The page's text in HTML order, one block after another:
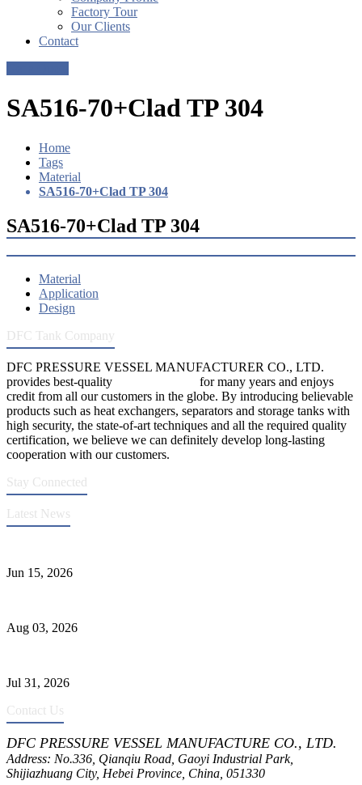
Factory Tour
Our Clients
Contact
SA516-70+Clad TP 304
Home
Tags
Material
SA516-70+Clad TP 304
SA516-70+Clad TP 304
Material
Application
Design
DFC Tank Company
DFC PRESSURE VESSEL MANUFACTURER CO., LTD.
provides best-quality
for many years and enjoys
credit from all our customers in the globe. By introducing believable
products such as heat exchangers, separators and storage tanks with
high security, the state-of-art techniques and all the required quality
certification, we believe we can definitely develop long-lasting
cooperation with our customers.
Stay Connected
Latest News
Jun 15, 2026
Aug 03, 2026
Jul 31, 2026
Contact Us
DFC PRESSURE VESSEL MANUFACTURE CO., LTD.
Address: No.336, Qianqiu Road, Gaoyi Industrial Park,
Shijiazhuang City, Hebei Province, China, 051330